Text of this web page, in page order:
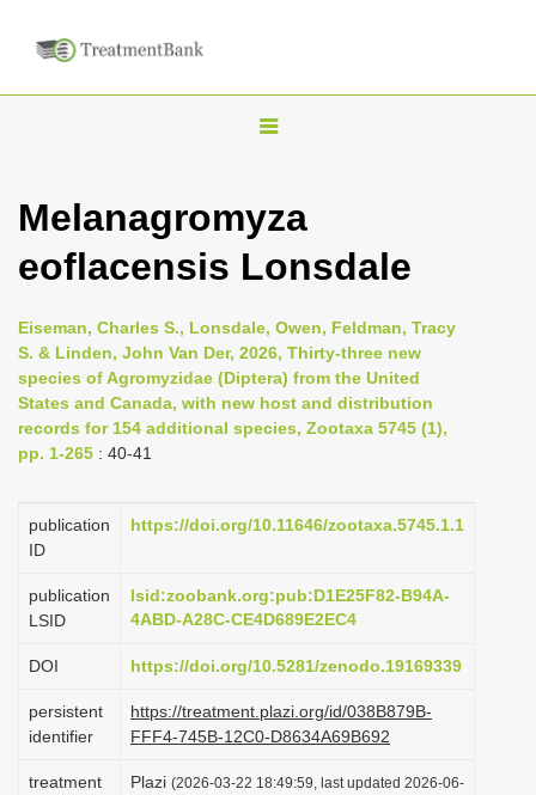
T
g
n
a
v
i
t
o
n
Melanagromyza
eoflacensis Lonsdale
Eiseman, Charles S., Lonsdale, Owen, Feldman, Tracy
S. & Linden, John Van Der, 2026, Thirty-three new
species of Agromyzidae (Diptera) from the United
States and Canada, with new host and distribution
records for 154 additional species, Zootaxa 5745 (1),
pp. 1-265 : 40-41
publication
ID
https://doi.org/10.11646/zootaxa.5745.1.1
publication
LSID
lsid:zoobank.org:pub:D1E25F82-B94A-
4ABD-A28C-CE4D689E2EC4
DOI https://doi.org/10.5281/zenodo.19169339
persistent
identifier
https://treatment.plazi.org/id/038B879B-
FFF4-745B-12C0-D8634A69B692
treatment
Plazi (2026-03-22 18:49:59, last updated 2026-06-